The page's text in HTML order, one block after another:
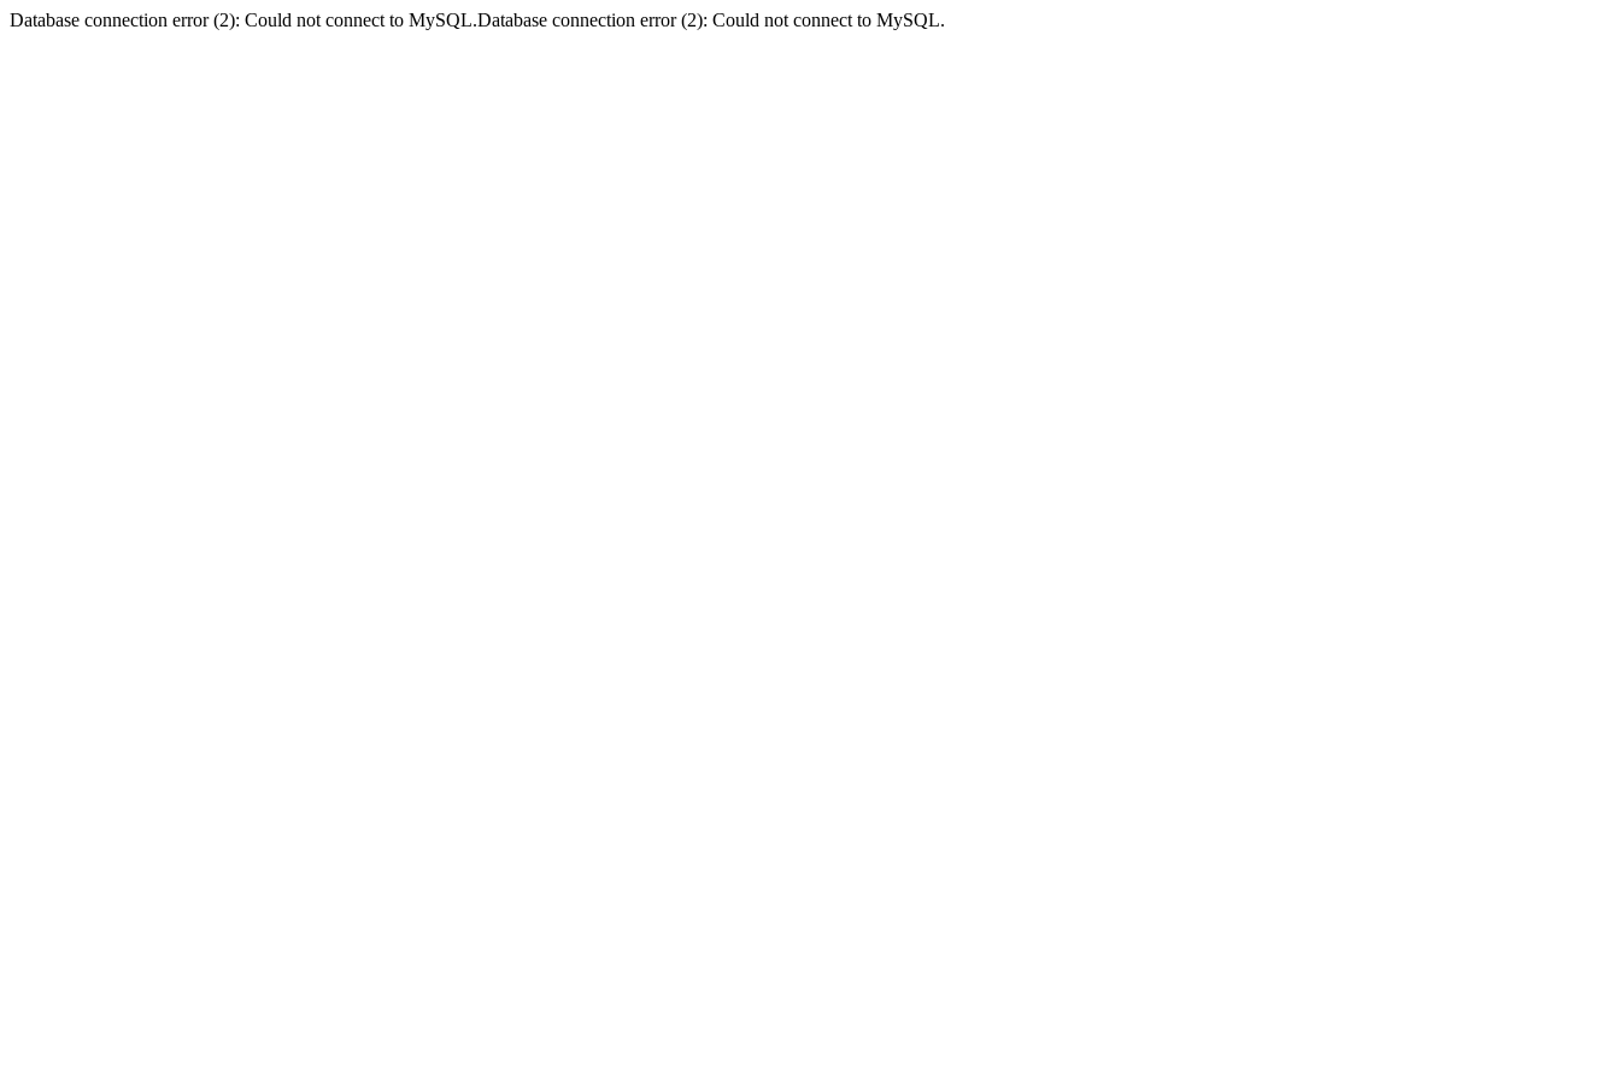
Database connection error (2): Could not connect to MySQL.Database connection error (2): Could not connect to MySQL.